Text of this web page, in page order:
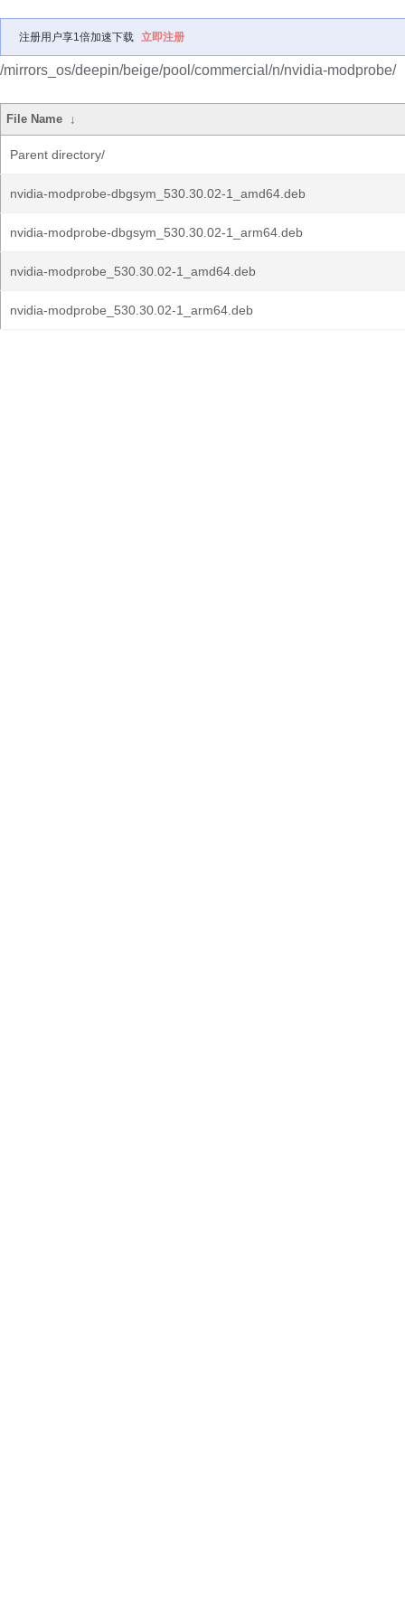
注册用户享1倍加速下载 立即注册
/mirrors_os/deepin/beige/pool/commercial/n/nvidia-modprobe/
File Name ↓
Parent directory/
nvidia-modprobe-dbgsym_530.30.02-1_amd64.deb
nvidia-modprobe-dbgsym_530.30.02-1_arm64.deb
nvidia-modprobe_530.30.02-1_amd64.deb
nvidia-modprobe_530.30.02-1_arm64.deb